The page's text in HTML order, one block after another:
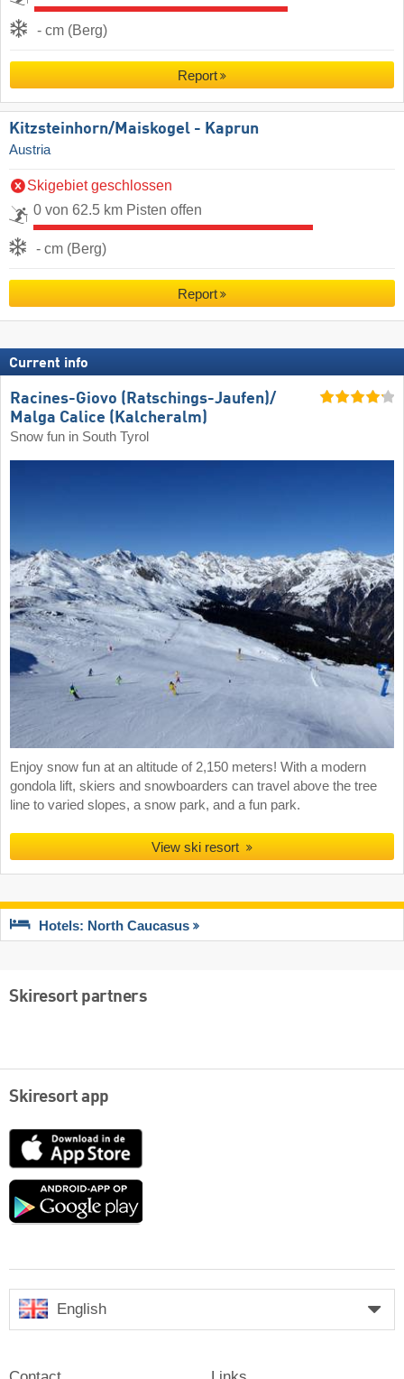
- cm (Berg)
Report
Kitzsteinhorn/​Maiskogel - Kaprun
Austria
Skigebiet geschlossen
0 von 62.5 km Pisten offen
- cm (Berg)
Report
Current info
Racines-Giovo (Ratschings-Jaufen)/​
Malga Calice (Kalcheralm)
Snow fun in South Tyrol
Enjoy snow fun at an altitude of 2,150 meters! With a modern
gondola lift, skiers and snowboarders can travel above the tree
line to varied slopes, a snow park, and a fun park.
View ski resort
Hotels: North Caucasus
Skiresort partners
Skiresort app
App
Google
English